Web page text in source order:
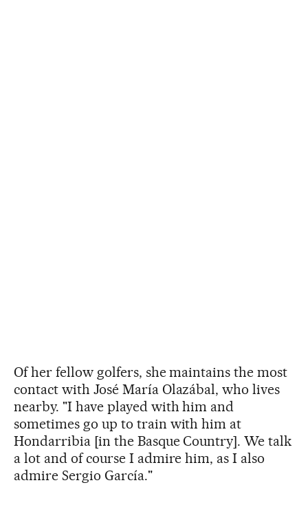
Of her fellow golfers, she maintains the most
contact with José María Olazábal, who lives
nearby. "I have played with him and
sometimes go up to train with him at
Hondarribia [in the Basque Country]. We talk
a lot and of course I admire him, as I also
admire Sergio García."